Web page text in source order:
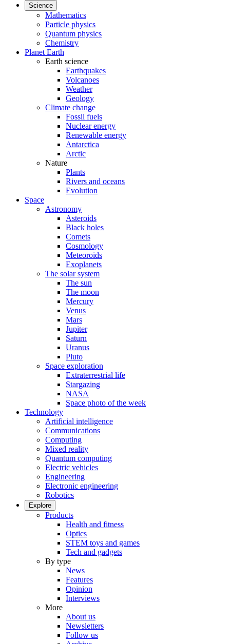
Science
Mathematics
Particle physics
Quantum physics
Chemistry
Planet Earth
Earth science
Earthquakes
Volcanoes
Weather
Geology
Climate change
Fossil fuels
Nuclear energy
Renewable energy
Antarctica
Arctic
Nature
Plants
Rivers and oceans
Evolution
Space
Astronomy
Asteroids
Black holes
Comets
Cosmology
Meteoroids
Exoplanets
The solar system
The sun
The moon
Mercury
Venus
Mars
Jupiter
Saturn
Uranus
Pluto
Space exploration
Extraterrestrial life
Stargazing
NASA
Space photo of the week
Technology
Artificial intelligence
Communications
Computing
Mixed reality
Quantum computing
Electric vehicles
Engineering
Electronic engineering
Robotics
Explore
Products
Health and fitness
Optics
STEM toys and games
Tech and gadgets
By type
News
Features
Opinion
Interviews
More
About us
Newsletters
Follow us